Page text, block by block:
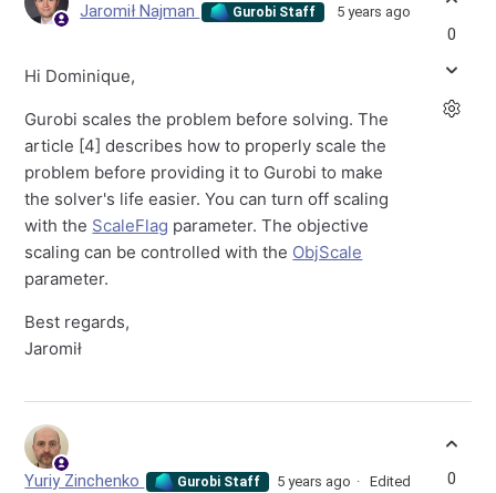
Jaromił Najman Gurobi Staff 5 years ago
Hi Dominique,
Gurobi scales the problem before solving. The
article [4] describes how to properly scale the
problem before providing it to Gurobi to make
the solver's life easier. You can turn off scaling
with the ScaleFlag parameter. The objective
scaling can be controlled with the ObjScale
parameter.
Best regards,
Jaromił
0
Yuriy Zinchenko Gurobi Staff 5 years ago Edited 0